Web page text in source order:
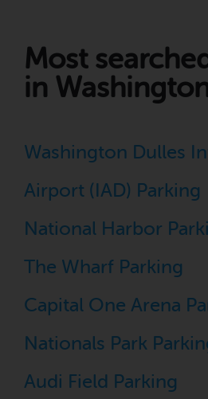
Most
in
Washington Dulles
Airport (IAD) Parking
National Harbor
The Wharf Parking
Capital One Arena
Nationals Park
Audi Field Parking